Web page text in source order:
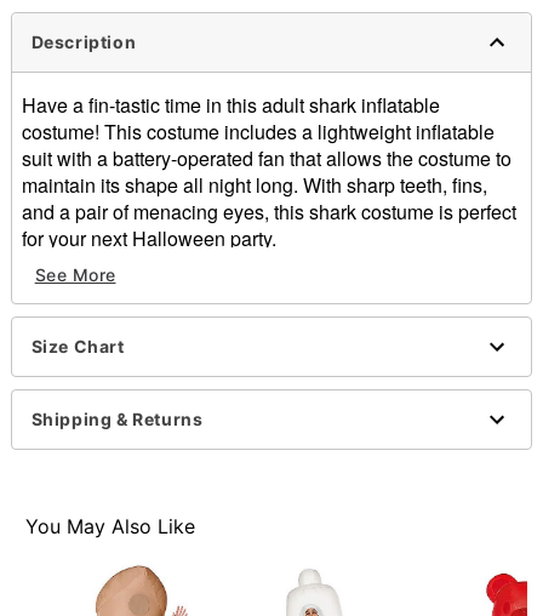
Description
Have a fin-tastic time in this adult shark inflatable
costume! This costume includes a lightweight inflatable
suit with a battery-operated fan that allows the costume to
maintain its shape all night long. With sharp teeth, fins,
and a pair of menacing eyes, this shark costume is perfect
for your next Halloween party.
Includes:
Inflatable costume
Battery operated fan
Zipper closure
Battery type: 4 AA batteries (not included)
Material: Polyester
One size fits most
See More
Size Chart
Shipping & Returns
You May Also Like